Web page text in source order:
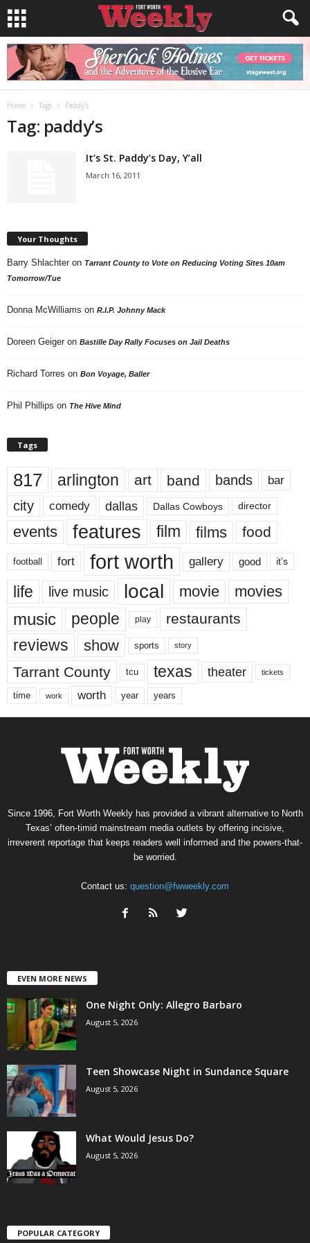
Home Tags Paddy’s
Tag: paddy’s
It’s St. Paddy’s Day, Y’all
March 16, 2011
Your Thoughts
Barry Shlachter on Tarrant County to Vote on Reducing Voting Sites 10am
Tomorrow/Tue
Donna McWilliams on R.I.P. Johnny Mack
Doreen Geiger on Bastille Day Rally Focuses on Jail Deaths
Richard Torres on Bon Voyage, Baller
Phil Phillips on The Hive Mind
Tags
817 arlington art band bands bar
city comedy dallas Dallas Cowboys director
events features film films food
football fort fort worth gallery good it’s
life live music local movie movies
music people play restaurants
reviews show sports story
Tarrant County tcu texas theater tickets
time work worth year years
Since 1996, Fort Worth Weekly has provided a vibrant alternative to North
Texas’ often-timid mainstream media outlets by offering incisive,
irreverent reportage that keeps readers well informed and the powers-that-
be worried.
Contact us: question@fwweekly.com
EVEN MORE NEWS
One Night Only: Allegro Barbaro
August 5, 2026
Teen Showcase Night in Sundance Square
August 5, 2026
What Would Jesus Do?
August 5, 2026
POPULAR CATEGORY